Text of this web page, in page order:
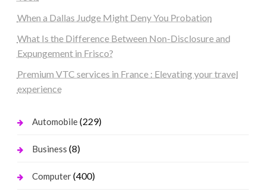
When a Dallas Judge Might Deny You Probation
What Is the Difference Between Non-Disclosure and
Expungement in Frisco?
Premium VTC services in France : Elevating your travel
experience
Automobile(229)
Business (8)
Computer(400)